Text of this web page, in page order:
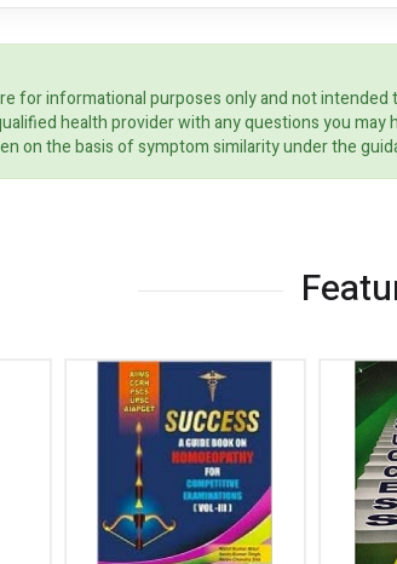
for informational purposes only and not
health provider with any questions you
on the basis of symptom similarity under the